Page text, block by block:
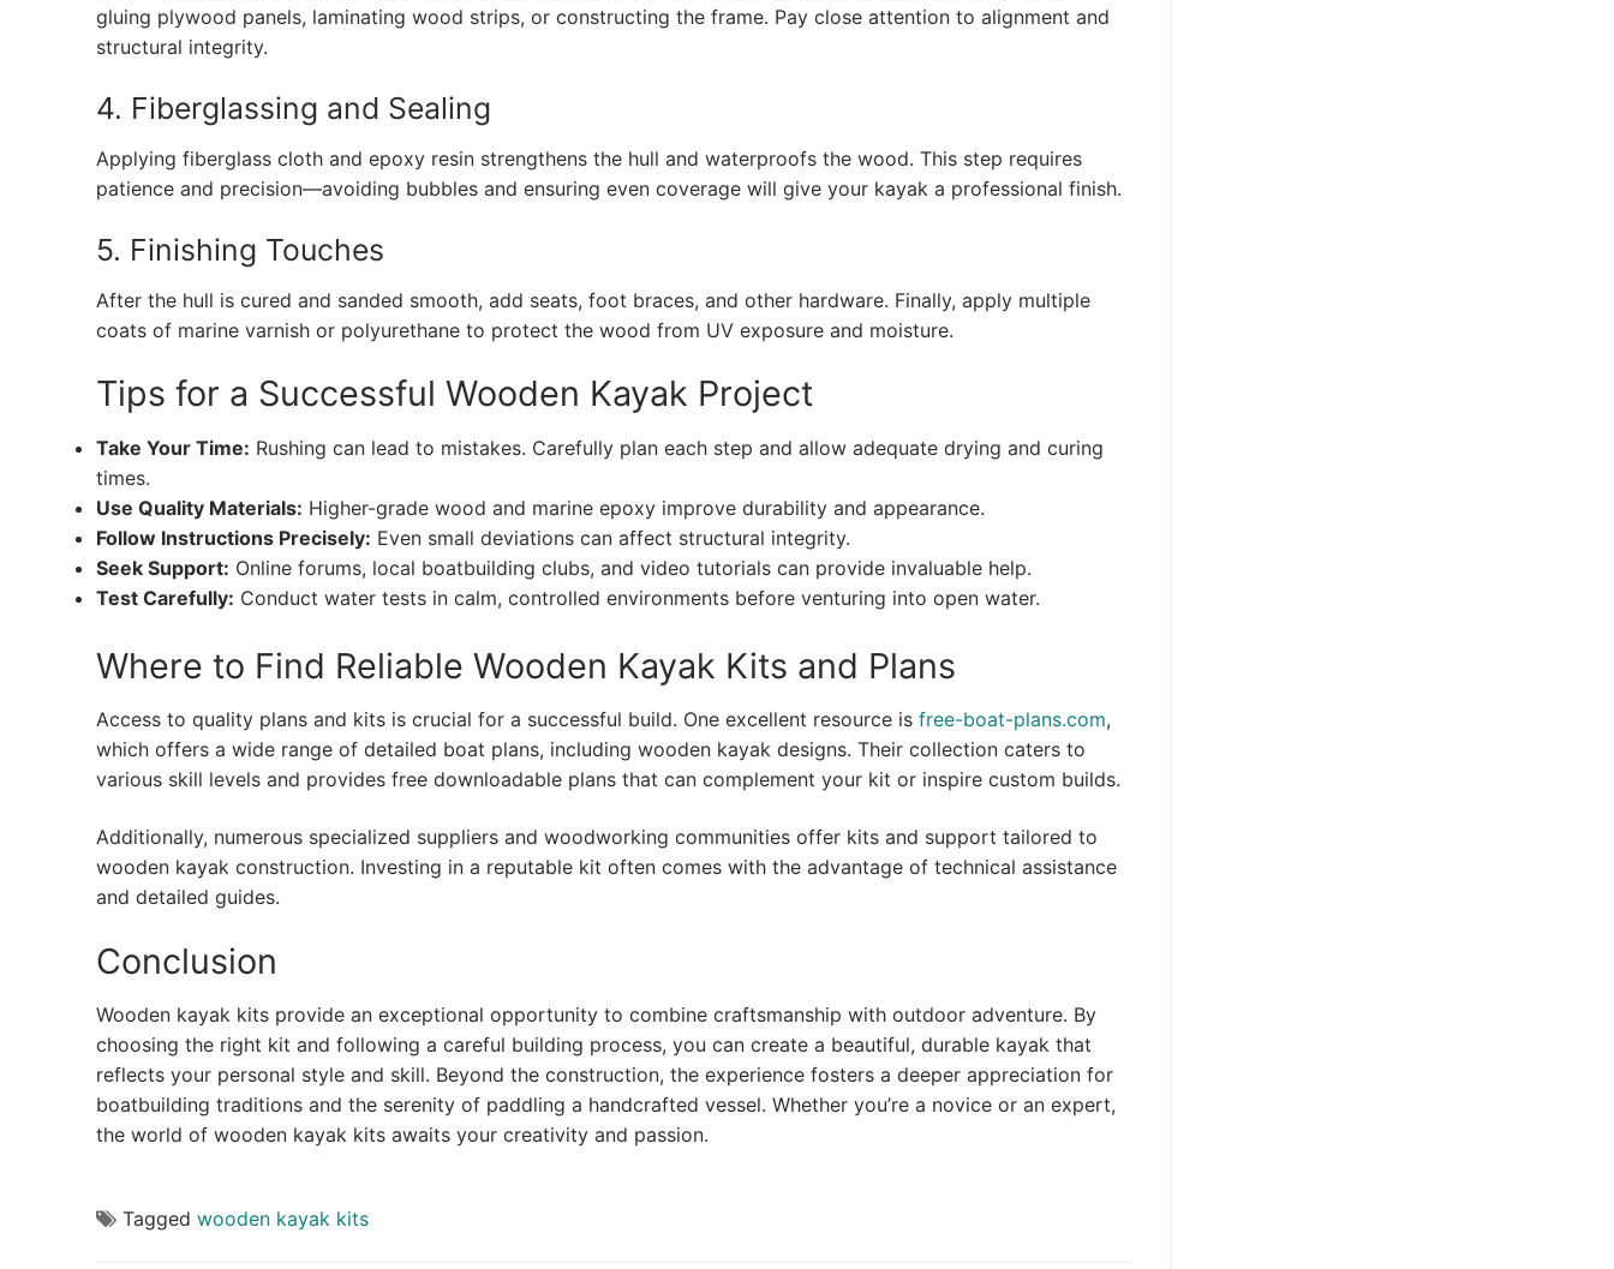
gluing plywood panels, laminating wood strips, or constructing the frame. Pay close attention to alignment and
structural integrity.
4. Fiberglassing and Sealing
Applying fiberglass cloth and epoxy resin strengthens the hull and waterproofs the wood. This step requires
patience and precision—avoiding bubbles and ensuring even coverage will give your kayak a professional finish.
5. Finishing Touches
After the hull is cured and sanded smooth, add seats, foot braces, and other hardware. Finally, apply multiple
coats of marine varnish or polyurethane to protect the wood from UV exposure and moisture.
Tips for a Successful Wooden Kayak Project
Take Your Time: Rushing can lead to mistakes. Carefully plan each step and allow adequate drying and curing
times.
Use Quality Materials: Higher-grade wood and marine epoxy improve durability and appearance.
Follow Instructions Precisely: Even small deviations can affect structural integrity.
Seek Support: Online forums, local boatbuilding clubs, and video tutorials can provide invaluable help.
Test Carefully: Conduct water tests in calm, controlled environments before venturing into open water.
Where to Find Reliable Wooden Kayak Kits and Plans
Access to quality plans and kits is crucial for a successful build. One excellent resource is free-boat-plans.com,
which offers a wide range of detailed boat plans, including wooden kayak designs. Their collection caters to
various skill levels and provides free downloadable plans that can complement your kit or inspire custom builds.
Additionally, numerous specialized suppliers and woodworking communities offer kits and support tailored to
wooden kayak construction. Investing in a reputable kit often comes with the advantage of technical assistance
and detailed guides.
Conclusion
Wooden kayak kits provide an exceptional opportunity to combine craftsmanship with outdoor adventure. By
choosing the right kit and following a careful building process, you can create a beautiful, durable kayak that
reflects your personal style and skill. Beyond the construction, the experience fosters a deeper appreciation for
boatbuilding traditions and the serenity of paddling a handcrafted vessel. Whether you’re a novice or an expert,
the world of wooden kayak kits awaits your creativity and passion.
Tagged wooden kayak kits